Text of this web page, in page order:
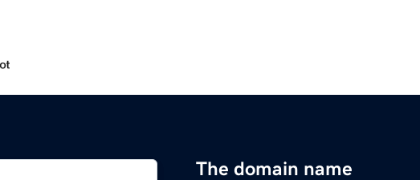
The domain name